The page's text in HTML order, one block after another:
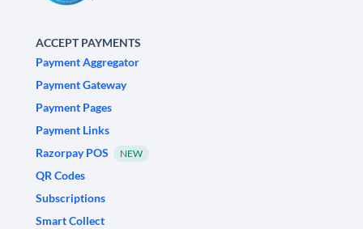
ACCEPT PAYMENTS
Payment Aggregator
Payment Gateway
Payment Pages
Payment Links
Razorpay POS
NEW
QR Codes
Subscriptions
Smart Collect